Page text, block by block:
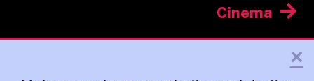
Cinema
×